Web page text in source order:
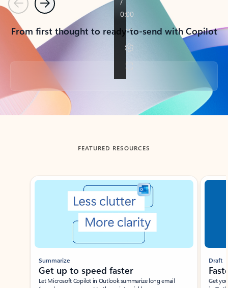
PreviousNext
From first thought to ready-to-send with Copilot
Back to tabs
FEATURED RESOURCES
Showing slide 1 of 3
Summarize
Get up to speed faster ​
Let Microsoft Copilot in Outlook summarize long email
Draft
Get